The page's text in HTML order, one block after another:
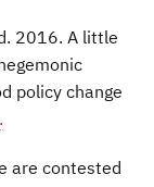
2016. A little
policy change
are contested